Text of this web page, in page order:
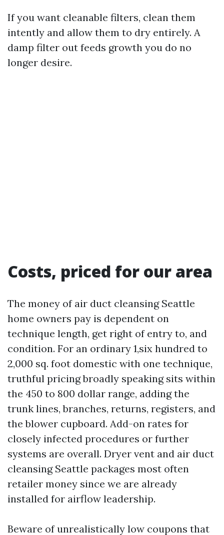
If you want cleanable filters, clean them
intently and allow them to dry entirely. A
damp filter out feeds growth you do no
longer desire.
Costs, priced for our area
The money of air duct cleansing Seattle
home owners pay is dependent on
technique length, get right of entry to, and
condition. For an ordinary 1,six hundred to
2,000 sq. foot domestic with one technique,
truthful pricing broadly speaking sits within
the 450 to 800 dollar range, adding the
trunk lines, branches, returns, registers, and
the blower cupboard. Add-on rates for
closely infected procedures or further
systems are overall. Dryer vent and air duct
cleansing Seattle packages most often
retailer money since we are already
installed for airflow leadership.
Beware of unrealistically low coupons that